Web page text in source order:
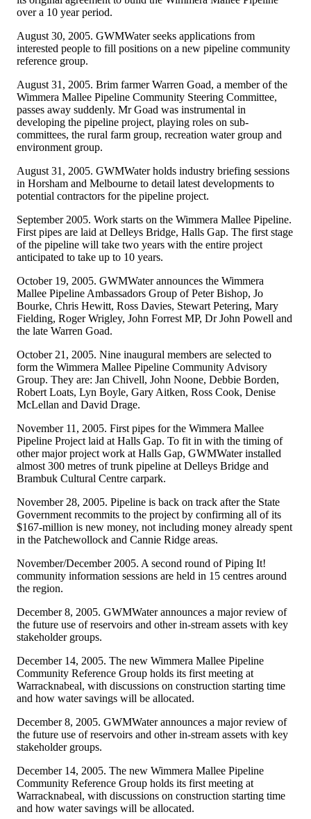
over a 10 year period.
August 30, 2005. GWMWater seeks applications from
interested people to fill positions on a new pipeline community
reference group.
August 31, 2005. Brim farmer Warren Goad, a member of the
Wimmera Mallee Pipeline Community Steering Committee,
passes away suddenly. Mr Goad was instrumental in
developing the pipeline project, playing roles on sub-
committees, the rural farm group, recreation water group and
environment group.
August 31, 2005. GWMWater holds industry briefing sessions
in Horsham and Melbourne to detail latest developments to
potential contractors for the pipeline project.
September 2005. Work starts on the Wimmera Mallee Pipeline.
First pipes are laid at Delleys Bridge, Halls Gap. The first stage
of the pipeline will take two years with the entire project
anticipated to take up to 10 years.
October 19, 2005. GWMWater announces the Wimmera
Mallee Pipeline Ambassadors Group of Peter Bishop, Jo
Bourke, Chris Hewitt, Ross Davies, Stewart Petering, Mary
Fielding, Roger Wrigley, John Forrest MP, Dr John Powell and
the late Warren Goad.
October 21, 2005. Nine inaugural members are selected to
form the Wimmera Mallee Pipeline Community Advisory
Group. They are: Jan Chivell, John Noone, Debbie Borden,
Robert Loats, Lyn Boyle, Gary Aitken, Ross Cook, Denise
McLellan and David Drage.
November 11, 2005. First pipes for the Wimmera Mallee
Pipeline Project laid at Halls Gap. To fit in with the timing of
other major project work at Halls Gap, GWMWater installed
almost 300 metres of trunk pipeline at Delleys Bridge and
Brambuk Cultural Centre carpark.
November 28, 2005. Pipeline is back on track after the State
Government recommits to the project by confirming all of its
$167-million is new money, not including money already spent
in the Patchewollock and Cannie Ridge areas.
November/December 2005. A second round of Piping It!
community information sessions are held in 15 centres around
the region.
December 8, 2005. GWMWater announces a major review of
the future use of reservoirs and other in-stream assets with key
stakeholder groups.
December 14, 2005. The new Wimmera Mallee Pipeline
Community Reference Group holds its first meeting at
Warracknabeal, with discussions on construction starting time
and how water savings will be allocated.
December 8, 2005. GWMWater announces a major review of
the future use of reservoirs and other in-stream assets with key
stakeholder groups.
December 14, 2005. The new Wimmera Mallee Pipeline
Community Reference Group holds its first meeting at
Warracknabeal, with discussions on construction starting time
and how water savings will be allocated.